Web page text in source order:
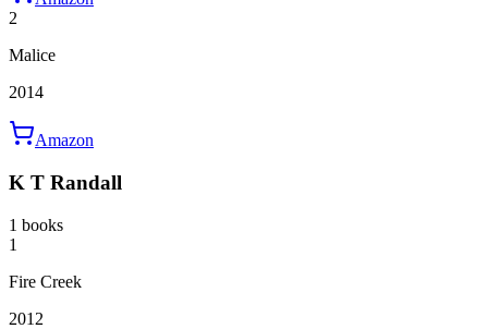
2
Malice
2014
Amazon
K T Randall
1 books
1
Fire Creek
2012